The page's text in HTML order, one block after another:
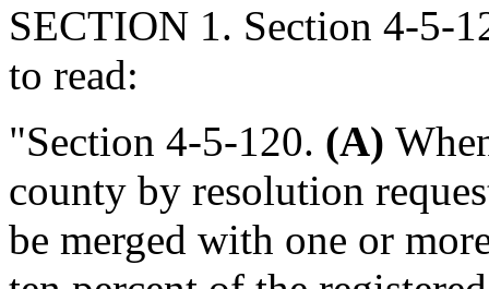
SECTION 1. Section 4-5-
to read:
"Section 4-5-120. (A)
county by resolution
be merged with one or